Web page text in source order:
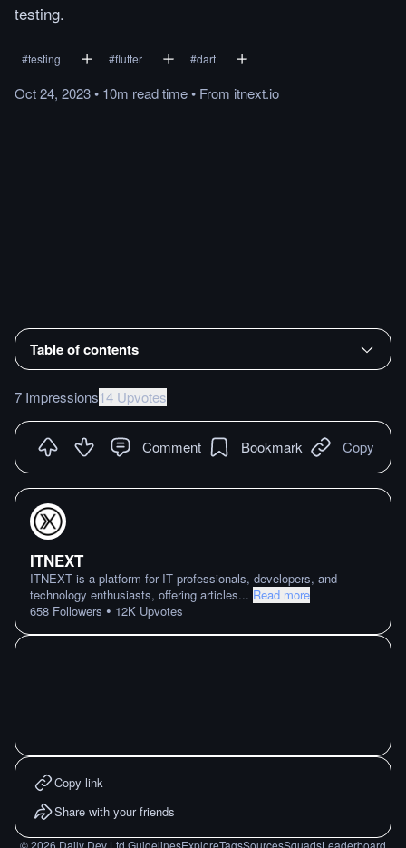
testing.
#testing #flutter #dart
Oct 24, 2023• 10m readtime• From itnext.io
Table of contents
7 Impressions14 Upvotes
Comment Bookmark Copy
ITNEXT
ITNEXT is a platform for IT professionals, developers, and
technology enthusiasts, offering articles... Read more
658 Followers • 12K Upvotes
Copy link
Share with your friends
©2026 Daily Dev Ltd. GuidelinesExploreTagsSourcesSquadsLeaderboard